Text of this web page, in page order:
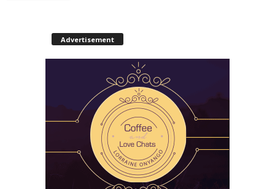
Advertisement